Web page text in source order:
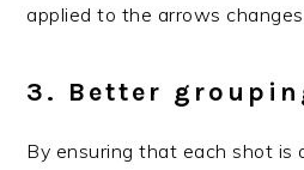
applied to the arrows
3. Better
By ensuring that each shot is